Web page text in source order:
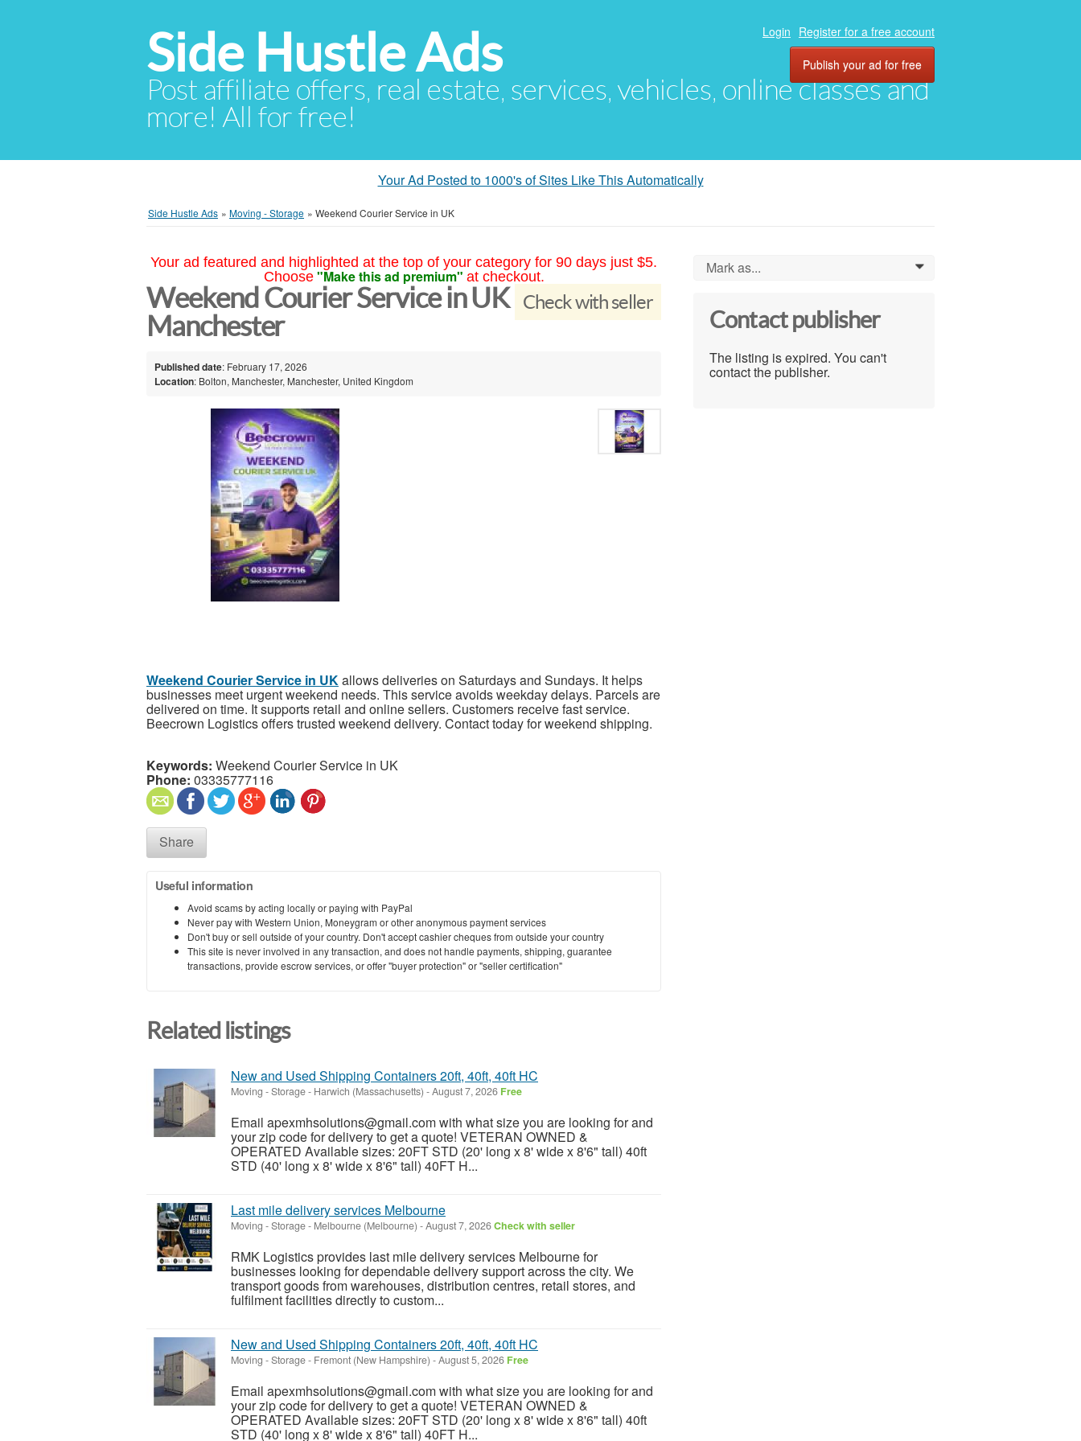
Side Hustle Ads
Post affiliate offers, real estate, services, vehicles, online classes and
more! All for free!
Login Register for a free account
Publish your ad for free
Your Ad Posted to 1000's of Sites Like This Automatically
Side Hustle Ads » Moving - Storage » Weekend Courier Service in UK
Your ad featured and highlighted at the top of your category for 90 days just $5.
Choose "Make this ad premium" at checkout.
Check with seller
Weekend Courier Service in UK
Manchester
Published date: February 17, 2026
Location: Bolton, Manchester, Manchester, United Kingdom
Weekend Courier Service in UK allows deliveries on Saturdays and Sundays. It helps
businesses meet urgent weekend needs. This service avoids weekday delays. Parcels are
delivered on time. It supports retail and online sellers. Customers receive fast service.
Beecrown Logistics offers trusted weekend delivery. Contact today for weekend shipping.
Keywords: Weekend Courier Service in UK
Phone: 03335777116
Share
Useful information
Avoid scams by acting locally or paying with PayPal
Never pay with Western Union, Moneygram or other anonymous payment services
Don't buy or sell outside of your country. Don't accept cashier cheques from outside your country
This site is never involved in any transaction, and does not handle payments, shipping, guarantee
transactions, provide escrow services, or offer "buyer protection" or "seller certification"
Related listings
New and Used Shipping Containers 20ft, 40ft, 40ft HC
Moving - Storage- Harwich (Massachusetts) -August 7, 2026 Free
Email apexmhsolutions@gmail.com with what size you are looking for and
your zip code for delivery to get a quote! VETERAN OWNED &
OPERATED Available sizes: 20FT STD (20' long x 8' wide x 8'6" tall) 40ft
STD (40' long x 8' wide x 8'6" tall) 40FT H...
Last mile delivery services Melbourne
Moving - Storage- Melbourne (Melbourne) -August 7, 2026Check with seller
RMK Logistics provides last mile delivery services Melbourne for
businesses looking for dependable delivery support across the city. We
transport goods from warehouses, distribution centres, retail stores, and
fulfilment facilities directly to custom...
New and Used Shipping Containers 20ft, 40ft, 40ft HC
Moving - Storage- Fremont (New Hampshire) -August 5, 2026 Free
Email apexmhsolutions@gmail.com with what size you are looking for and
your zip code for delivery to get a quote! VETERAN OWNED &
OPERATED Available sizes: 20FT STD (20' long x 8' wide x 8'6" tall) 40ft
STD (40' long x 8' wide x 8'6" tall) 40FT H...
Mark as... 0
Contact publisher
The listing is expired. You can't
contact the publisher.